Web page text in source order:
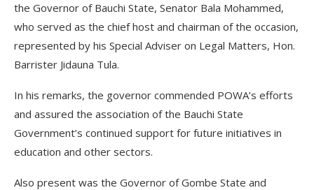
the Governor of Bauchi State, Senator Bala Mohammed,
who served as the chief host and chairman of the occasion,
represented by his Special Adviser on Legal Matters, Hon.
Barrister Jidauna Tula.
In his remarks, the governor commended POWA’s efforts
and assured the association of the Bauchi State
Government’s continued support for future initiatives in
education and other sectors.
Also present was the Governor of Gombe State and